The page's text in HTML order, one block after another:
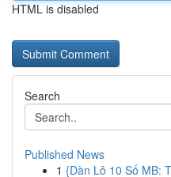
HTML is disabled
Search
Published News
1 {Dàn Lô 10 Số MB: